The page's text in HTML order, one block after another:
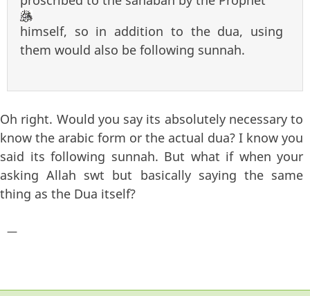
himself, so in addition to the dua, using
them would also be following sunnah.
Oh right. Would you say its absolutely necessary to
know the arabic form or the actual dua? I know you
said its following sunnah. But what if when your
asking Allah swt but basically saying the same
thing as the Dua itself?
—